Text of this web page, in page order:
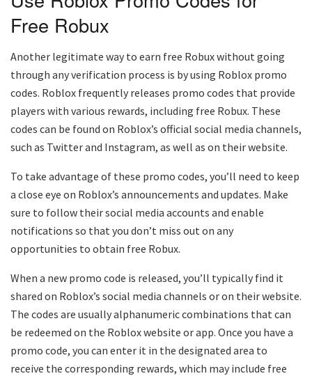
Free Robux
Another legitimate way to earn free Robux without going
through any verification process is by using Roblox promo
codes. Roblox frequently releases promo codes that provide
players with various rewards, including free Robux. These
codes can be found on Roblox’s official social media channels,
such as Twitter and Instagram, as well as on their website.
To take advantage of these promo codes, you’ll need to keep
a close eye on Roblox’s announcements and updates. Make
sure to follow their social media accounts and enable
notifications so that you don’t miss out on any
opportunities to obtain free Robux.
When a new promo code is released, you’ll typically find it
shared on Roblox’s social media channels or on their website.
The codes are usually alphanumeric combinations that can
be redeemed on the Roblox website or app. Once you have a
promo code, you can enter it in the designated area to
receive the corresponding rewards, which may include free